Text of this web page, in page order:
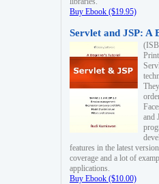
Buy Ebook ($19.95)
Servlet and JSP: A
and
features in the latest
coverage and a lot of
applications.
Buy Ebook ($10.00)